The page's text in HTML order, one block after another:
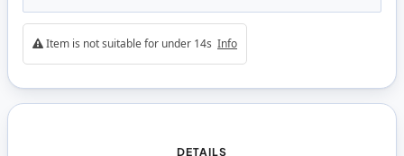
Item is not suitable for under 14s Info
DETAILS